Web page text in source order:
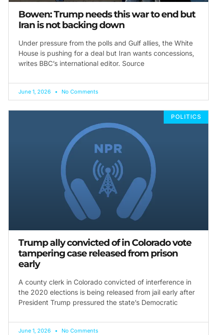
Bowen: Trump needs this war to end but
Iran is not backing down
Under pressure from the polls and Gulf allies, the White
House is pushing for a deal but Iran wants concessions,
writes BBC’s international editor. Source
June 1, 2026 No Comments
POLITICS
Trump ally convicted of in Colorado vote
tampering case released from prison
early
A county clerk in Colorado convicted of interference in
the 2020 elections is being released from jail early after
President Trump pressured the state’s Democratic
June 1, 2026 No Comments